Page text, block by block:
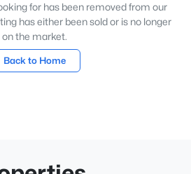
for has been removed from our
has either been sold or is no longer
on the market.
Back to Home